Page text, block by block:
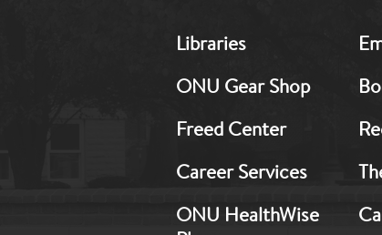
Footer:
1
Libraries
ONU Gear Shop
Freed Center
Career Services
ONU HealthWise
2